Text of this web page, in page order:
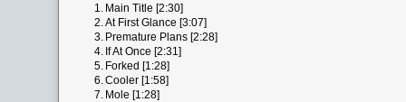
1. Main Title [2:30]
2.At First Glance [3:07]
3. Premature Plans [2:28]
4. If At Once [2:31]
5. Forked [1:28]
6.Cooler [1:58]
7. Mole [1:28]